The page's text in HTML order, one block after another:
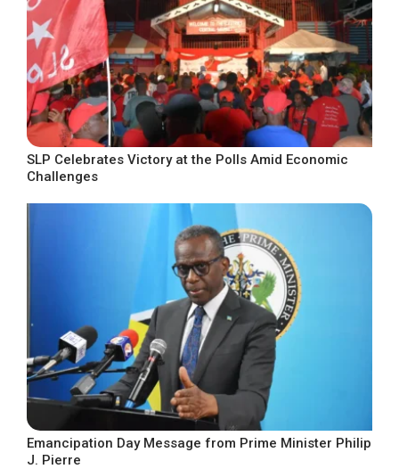
SLP Celebrates Victory at the Polls Amid Economic
Challenges
Emancipation Day Message from Prime Minister Philip
J. Pierre